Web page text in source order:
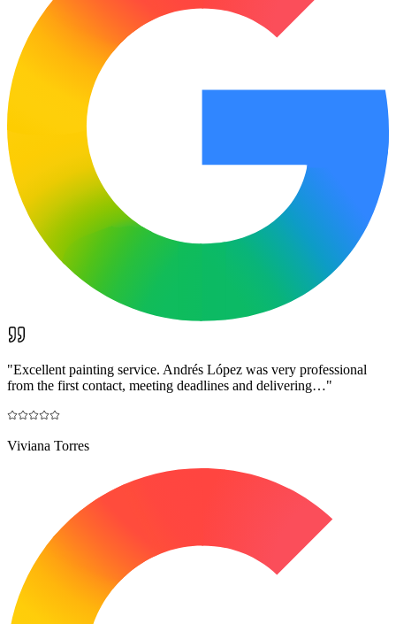
"Excellent painting service. Andrés López was very professional
from the first contact, meeting deadlines and delivering…"
Viviana Torres